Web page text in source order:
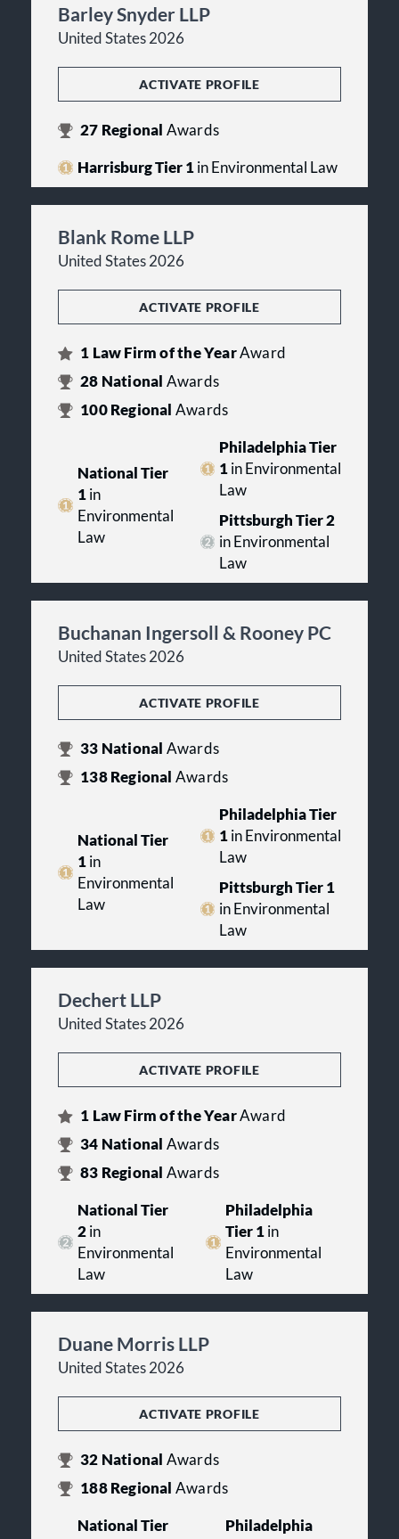
Barley Snyder LLP
United States 2026
ACTIVATE PROFILE
27 Regional Awards
Harrisburg Tier 1in Environmental Law
Blank Rome LLP
United States 2026
ACTIVATE PROFILE
1 Law Firm of the YearAward
28 National Awards
100Regional Awards
National Tier
1in
Environmental
Law
Philadelphia Tier
1 in Environmental
Law
Pittsburgh Tier 2
in Environmental
Law
Buchanan Ingersoll & Rooney PC
United States 2026
ACTIVATE PROFILE
33 National Awards
138Regional Awards
National Tier
1in
Environmental
Law
Philadelphia Tier
1 in Environmental
Law
Pittsburgh Tier 1
in Environmental
Law
Dechert LLP
United States 2026
ACTIVATE PROFILE
1 Law Firm of the YearAward
34 National Awards
83 Regional Awards
National Tier
2in
Environmental
Law
Philadelphia
Tier 1in
Environmental
Law
Duane Morris LLP
United States 2026
ACTIVATE PROFILE
32 National Awards
188Regional Awards
National Tier
Philadelphia